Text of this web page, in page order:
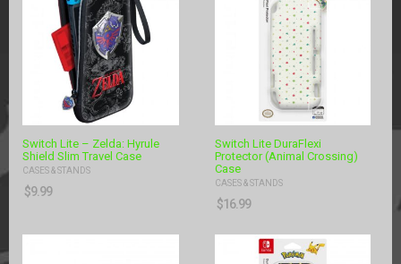
Switch Lite – Zelda: Hyrule
Shield Slim Travel Case
CASES & STANDS
$9.99
Switch Lite DuraFlexi
Protector (Animal Crossing)
Case
CASES & STANDS
$16.99